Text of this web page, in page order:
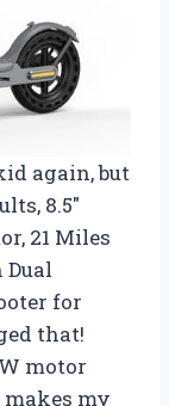
again, but
8.5″
21 Miles
Dual
for
that!
motor
my